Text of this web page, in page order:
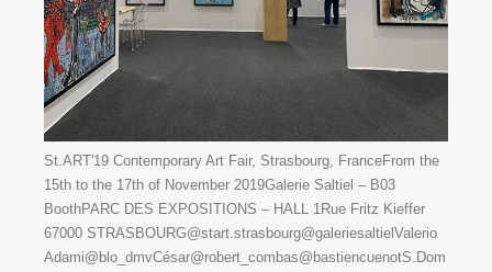
St.ART'19 Contemporary Art Fair, Strasbourg, FranceFrom the
15th to the 17th of November 2019Galerie Saltiel – B03
BoothPARC DES EXPOSITIONS – HALL 1Rue Fritz Kieffer
67000 STRASBOURG@start.strasbourg@galeriesaltielValerio
Adami@blo_dmvCésar@robert_combas@bastiencuenotS.Dom